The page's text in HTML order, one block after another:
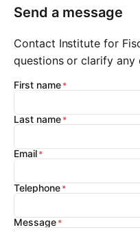
Send a message
Contact Institute for
questions or clarify any
First name
Last name
Email
Telephone
Message